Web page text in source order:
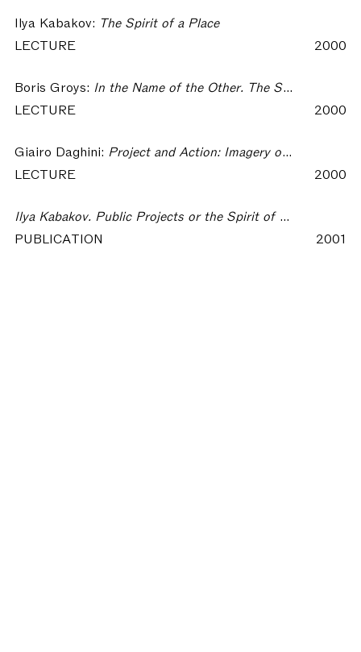
Ilya Kabakov: The Spirit of a Place
LECTURE
2000
Boris Groys: In the Name of the Other. The Strategies of Authorship in Russian Art of the 70s-80s
LECTURE
2000
Giairo Daghini: Project and Action: Imagery of the Everyday
LECTURE
2000
PUBLICATION
2001